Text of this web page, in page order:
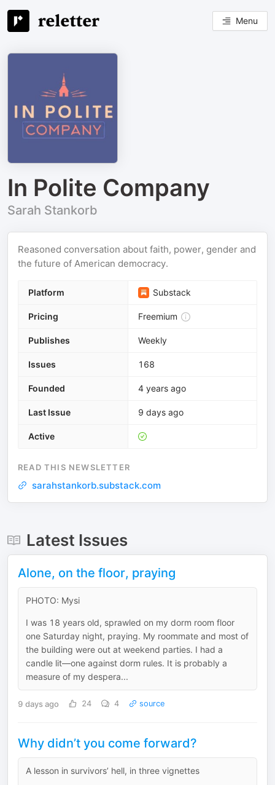
Menu
In Polite Company
Sarah Stankorb
Reasoned conversation about faith, power, gender and
the future of American democracy.
Platform Substack
Pricing Freemium
Publishes Weekly
Issues 168
Founded 4 years ago
Last Issue 9 days ago
Active
READ THIS NEWSLETTER
sarahstankorb.substack.com
Latest Issues
Alone, on the floor, praying
PHOTO: Mysi
I was 18 years old, sprawled on my dorm room floor
one Saturday night, praying. My roommate and most of
the building were out at weekend parties. I had a
candle lit—one against dorm rules. It is probably a
measure of my despera...
9 days ago 24 4 source
Why didn’t you come forward?
A lesson in survivors’ hell, in three vignettes